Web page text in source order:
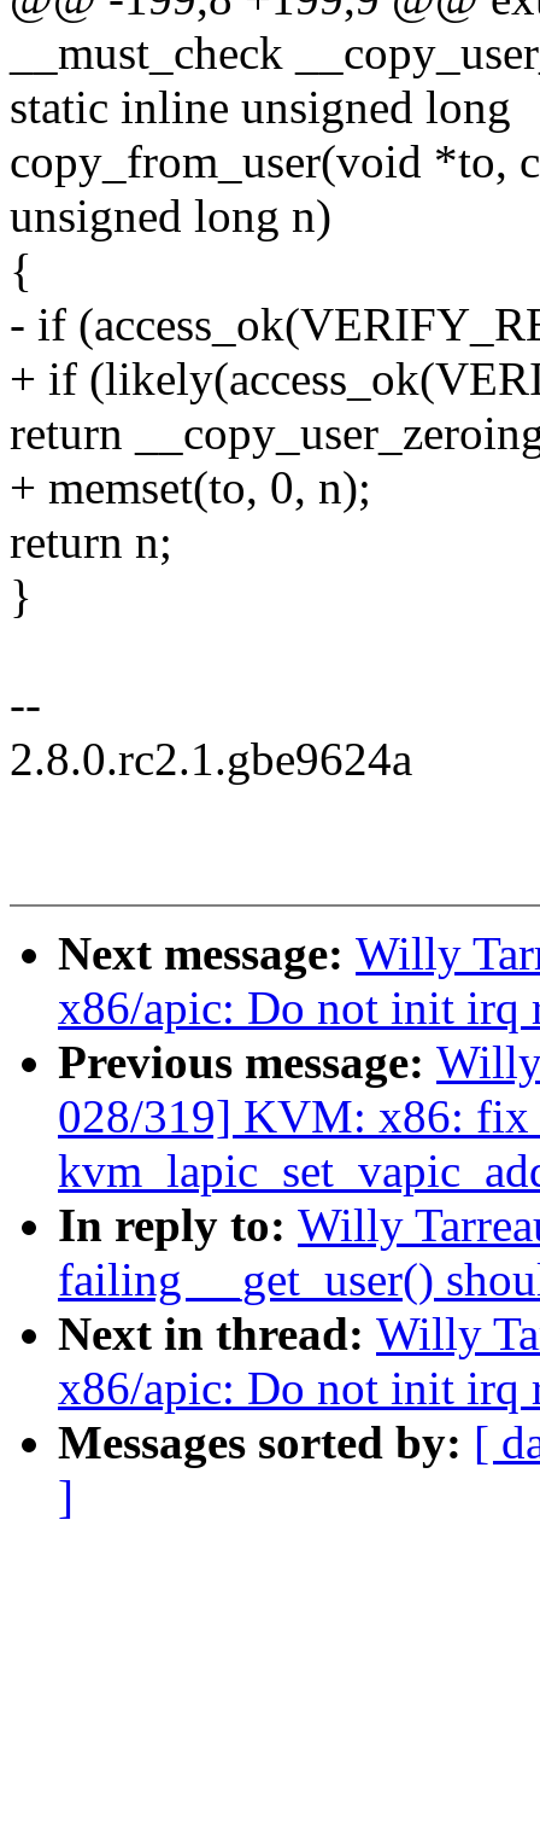
__must_check
static inline unsigned long
copy_from_user(void *to,
unsigned long n)
{
- if
+ if
return
+ memset(to, 0, n);
return n;
}
--
2.8.0.rc2.1.gbe9624a
Next message: Willy
x86/apic: Do not init irq
Previous message:
028/319] KVM: x86: fix
In reply to: Willy
failing __get_user()
Next in thread: Willy
x86/apic: Do not init irq
Messages sorted by: [
]